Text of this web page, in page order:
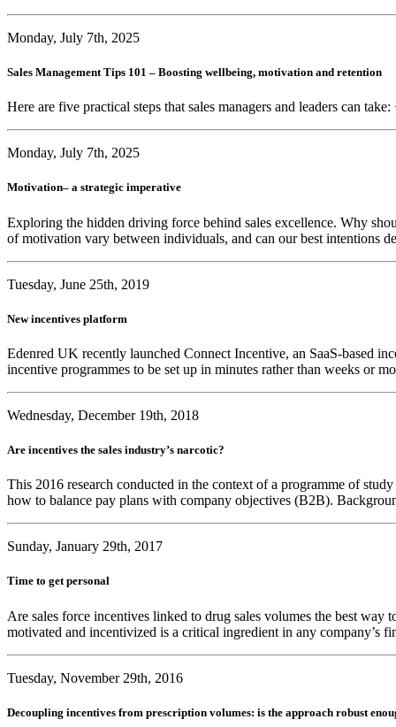
Monday, July 7th, 2025
Sales Management Tips 101 – Boosting wellbeing, motivation and retention
Here are five practical steps that sales managers and leaders can take:
Monday, July 7th, 2025
Motivation– a strategic imperative
Exploring the hidden driving force behind sales excellence. Why
of motivation vary between individuals, and can our best intentions
Tuesday, June 25th, 2019
New incentives platform
Edenred UK recently launched Connect Incentive, an SaaS-based
incentive programmes to be set up in minutes rather than weeks or
Wednesday, December 19th, 2018
Are incentives the sales industry’s narcotic?
This 2016 research conducted in the context of a programme of
how to balance pay plans with company objectives (B2B).
Sunday, January 29th, 2017
Time to get personal
Are sales force incentives linked to drug sales volumes the best
motivated and incentivized is a critical ingredient in any company’s
Tuesday, November 29th, 2016
Decoupling incentives from prescription volumes: is the approach robust